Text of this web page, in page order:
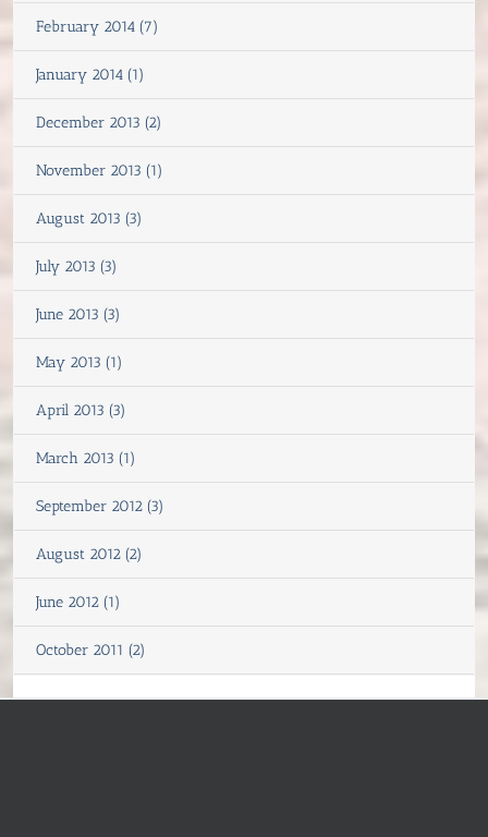
February 2014 (7)
January 2014 (1)
December 2013 (2)
November 2013 (1)
August 2013 (3)
July 2013 (3)
June 2013 (3)
May 2013 (1)
April 2013 (3)
March 2013 (1)
September 2012 (3)
August 2012 (2)
June 2012 (1)
October 2011 (2)